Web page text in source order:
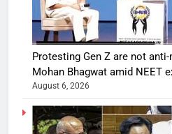
Protesting Gen Z are not anti-
Mohan Bhagwat amid NEET
August 6, 2026